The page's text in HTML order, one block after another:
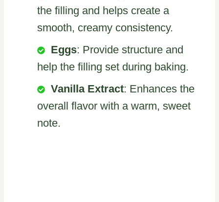
the filling and helps create a
smooth, creamy consistency.
Eggs: Provide structure and
help the filling set during baking.
Vanilla Extract: Enhances the
overall flavor with a warm, sweet
note.